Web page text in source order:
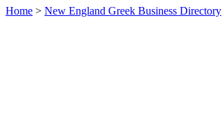
Home > New England Greek Business Directory